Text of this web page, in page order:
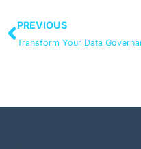
PREVIOUS